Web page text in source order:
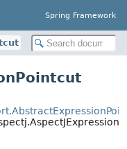
Spring Framework